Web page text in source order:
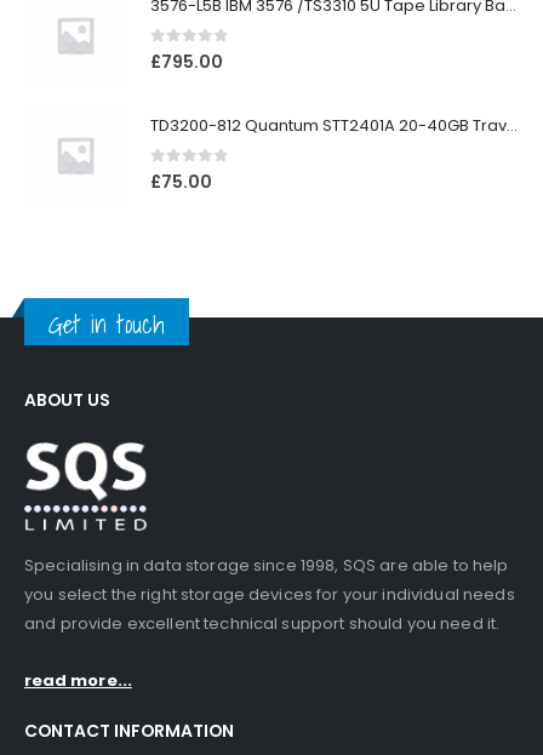
3576-L5B IBM 3576 /TS3310 5U Tape Library Base Unit
0out of 5
£795.00
TD3200-812 Quantum STT2401A 20-40GB Travan Drive
0out of 5
£75.00
Get in touch
ABOUT US
Specialising in data storage since 1998, SQS are able to help
you select the right storage devices for your individual needs
and provide excellent technical support should you need it.
read more...
CONTACT INFORMATION